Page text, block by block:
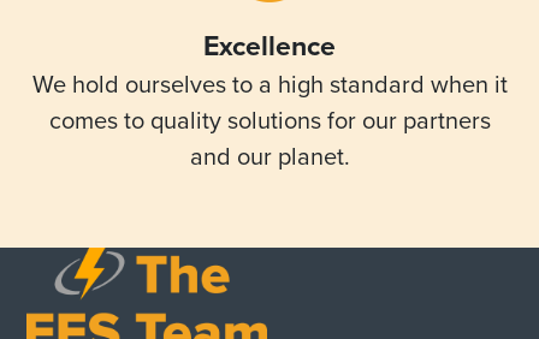
Excellence
We hold ourselves to a high standard when it
comes to quality solutions for our partners
and our planet.